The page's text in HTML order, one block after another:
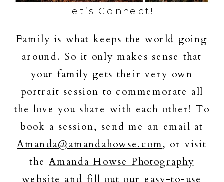
Let’s Connect!
Family is what keeps the world going
around. So it only makes sense that
your family gets their very own
portrait session to commemorate all
the love you share with each other! To
book a session, send me an email at
Amanda@amandahowse.com, or visit
the Amanda Howse Photography
website and fill out our easy-to-use